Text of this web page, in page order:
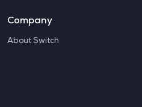
Company
About Switch